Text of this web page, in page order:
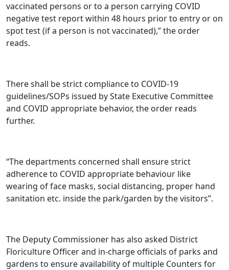
vaccinated persons or to a person carrying COVID
negative test report within 48 hours prior to entry or on
spot test (if a person is not vaccinated),” the order
reads.
There shall be strict compliance to COVID-19
guidelines/SOPs issued by State Executive Committee
and COVID appropriate behavior, the order reads
further.
“The departments concerned shall ensure strict
adherence to COVID appropriate behaviour like
wearing of face masks, social distancing, proper hand
sanitation etc. inside the park/garden by the visitors”.
The Deputy Commissioner has also asked District
Floriculture Officer and in-charge officials of parks and
gardens to ensure availability of multiple Counters for